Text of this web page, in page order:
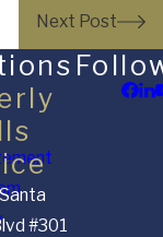
Next Post
#301